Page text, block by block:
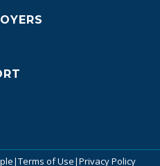
|Terms of Use|Privacy Policy